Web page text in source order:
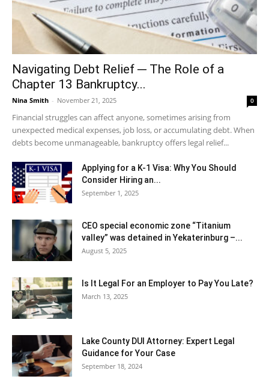
Navigating Debt Relief ─ The Role of a
Chapter 13 Bankruptcy...
Nina Smith - November 21, 2025 0
Financial struggles can affect anyone, sometimes arising from
unexpected medical expenses, job loss, or accumulating debt. When
debts become unmanageable, bankruptcy offers legal relief...
Applying for a K-1 Visa: Why You Should
Consider Hiring an...
September 1, 2025
CEO special economic zone “Titanium
valley” was detained in Yekaterinburg –...
August 5, 2025
Is It Legal For an Employer to Pay You Late?
March 13, 2025
Lake County DUI Attorney: Expert Legal
Guidance for Your Case
September 18, 2024